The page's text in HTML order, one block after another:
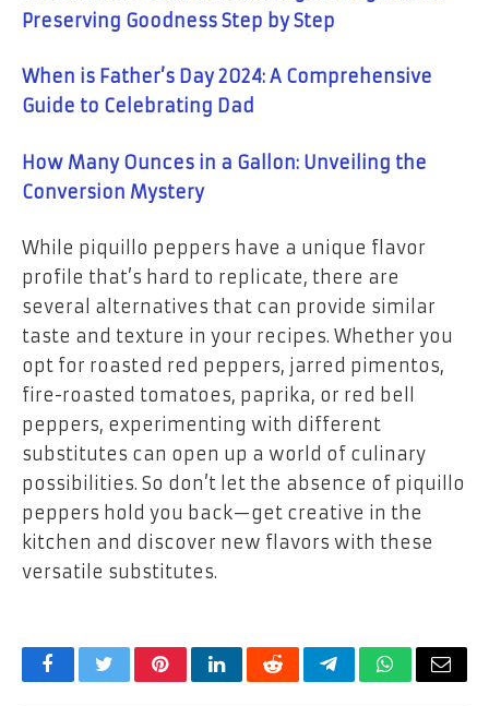
Preserving Goodness Step by Step
When is Father’s Day 2024: A Comprehensive
Guide to Celebrating Dad
How Many Ounces in a Gallon: Unveiling the
Conversion Mystery
While piquillo peppers have a unique flavor
profile that’s hard to replicate, there are
several alternatives that can provide similar
taste and texture in your recipes. Whether you
opt for roasted red peppers, jarred pimentos,
fire-roasted tomatoes, paprika, or red bell
peppers, experimenting with different
substitutes can open up a world of culinary
possibilities. So don’t let the absence of piquillo
peppers hold you back—get creative in the
kitchen and discover new flavors with these
versatile substitutes.
FacebookTwitterPinterestLinkedInRedditTelegramWhatsApp
Email